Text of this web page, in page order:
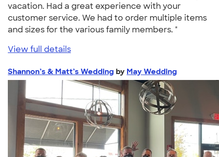
vacation. Had a great experience with your
customer service. We had to order multiple items
and sizes for the various family members. "
View full details
Shannon’s & Matt’s Wedding by May Wedding